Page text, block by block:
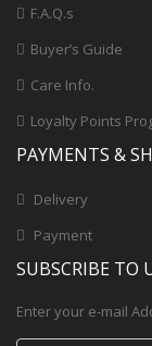
F.A.Q.s
Buyer’s Guide
Care Info.
Loyalty Points
PAYMENTS &
Delivery
Payment
SUBSCRIBE TO
Enter your e-mail